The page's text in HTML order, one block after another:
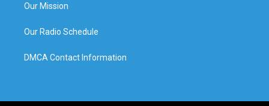
Our Mission
Our Radio Schedule
DMCA Contact Information